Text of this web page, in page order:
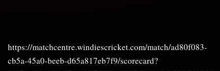
https://matchcentre.windiescricket.com/match/ad80f083-
cb5a-45a0-beeb-d65a817eb7f9/scorecard?